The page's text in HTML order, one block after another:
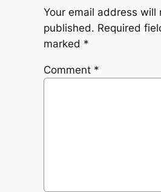
Your email address will
published. Required
marked *
Comment *